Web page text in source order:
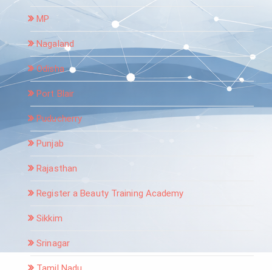
MP
Nagaland
Odisha
Port Blair
Puducherry
Punjab
Rajasthan
Register a Beauty Training Academy
Sikkim
Srinagar